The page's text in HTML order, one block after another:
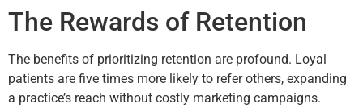
The Rewards of Retention
The benefits of prioritizing retention are profound. Loyal
patients are five times more likely to refer others, expanding
a practice’s reach without costly marketing campaigns.